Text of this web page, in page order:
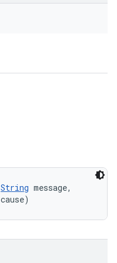
String message,
cause)